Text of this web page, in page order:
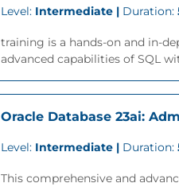
Level: Intermediate | Duration:
training is a hands-on and in-
advanced capabilities of SQL
Oracle Database 23ai:
Level: Intermediate | Duration:
This comprehensive and